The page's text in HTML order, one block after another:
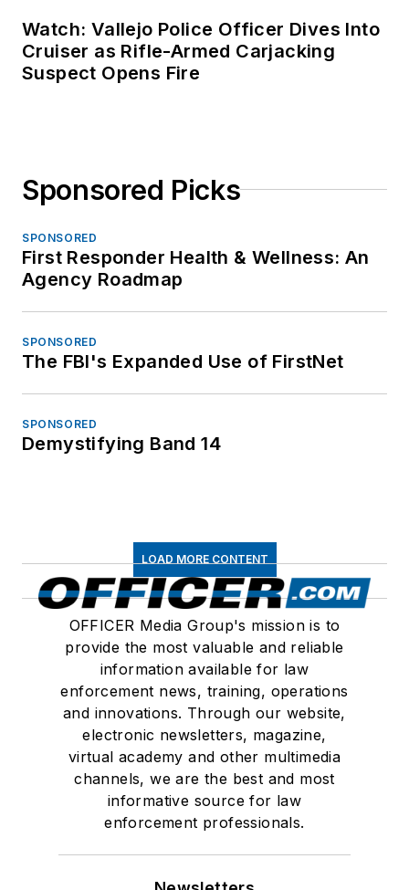
Watch: Vallejo Police Officer Dives Into
Cruiser as Rifle-Armed Carjacking
Suspect Opens Fire
Sponsored Picks
SPONSORED
First Responder Health & Wellness: An
Agency Roadmap
SPONSORED
The FBI's Expanded Use of FirstNet
SPONSORED
Demystifying Band 14
LOAD MORE CONTENT
OFFICER Media Group's mission is to
provide the most valuable and reliable
information available for law
enforcement news, training, operations
and innovations. Through our website,
electronic newsletters, magazine,
virtual academy and other multimedia
channels, we are the best and most
informative source for law
enforcement professionals.